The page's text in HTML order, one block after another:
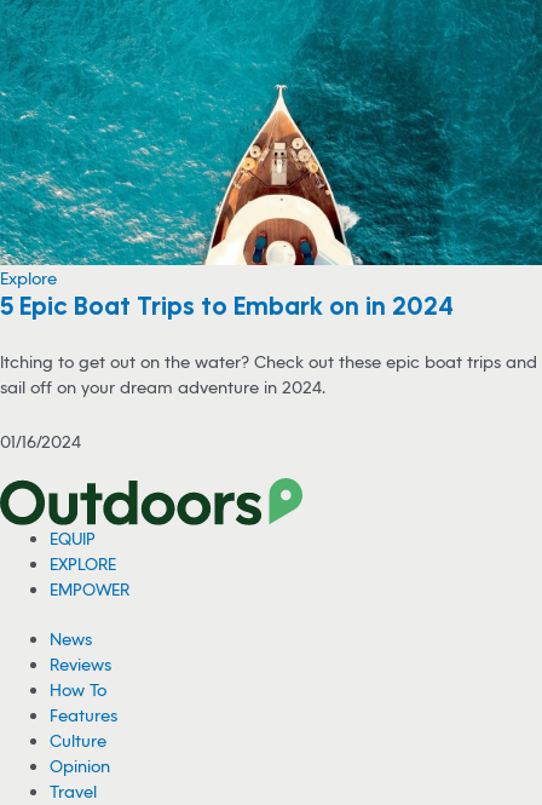
Explore
5 Epic Boat Trips to Embark on in 2024
Itching to get out on the water? Check out these epic boat trips and
sail off on your dream adventure in 2024.
01/16/2024
EQUIP
EXPLORE
EMPOWER
News
Reviews
How To
Features
Culture
Opinion
Travel